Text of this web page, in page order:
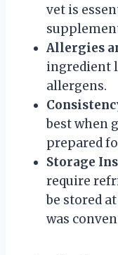
vet is
Allergies
ingredient
allergens.
best when
prepared
Storage
require
be stored
was